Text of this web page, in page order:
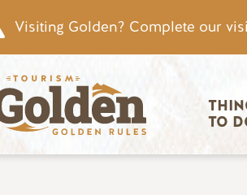
Visiting Golden? Complete our
TO